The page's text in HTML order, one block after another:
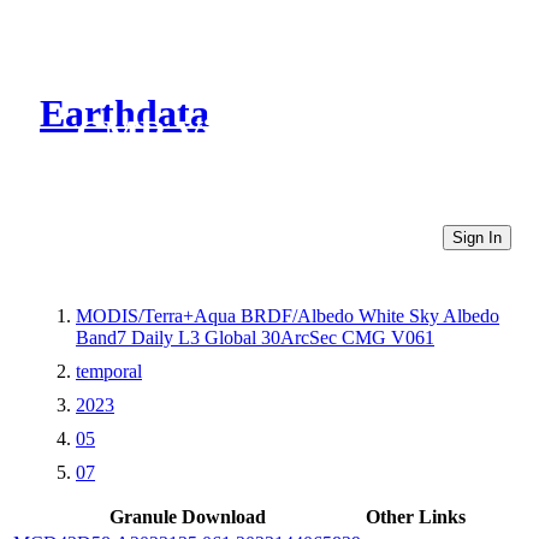
Earthdata
CMR Virtual Directories
Sign In
MODIS/Terra+Aqua BRDF/Albedo White Sky Albedo
Band7 Daily L3 Global 30ArcSec CMG V061
temporal
2023
05
07
Granule Download
Other Links